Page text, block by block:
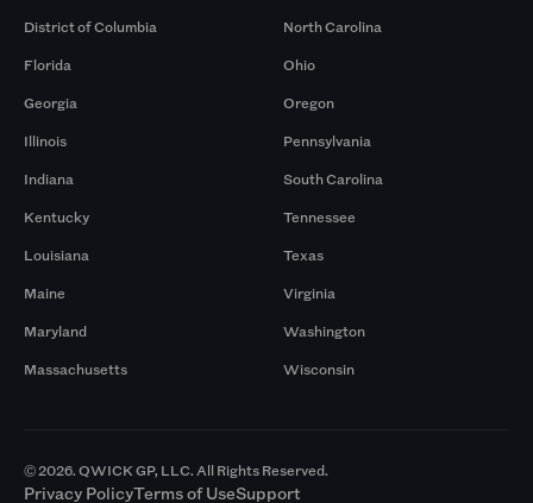
District of Columbia
Florida
Georgia
Illinois
Indiana
Kentucky
Louisiana
Maine
Maryland
Massachusetts
North Carolina
Ohio
Oregon
Pennsylvania
South Carolina
Tennessee
Texas
Virginia
Washington
Wisconsin
© 2026. QWICK GP, LLC. All Rights Reserved.
Privacy PolicyTerms of UseSupport